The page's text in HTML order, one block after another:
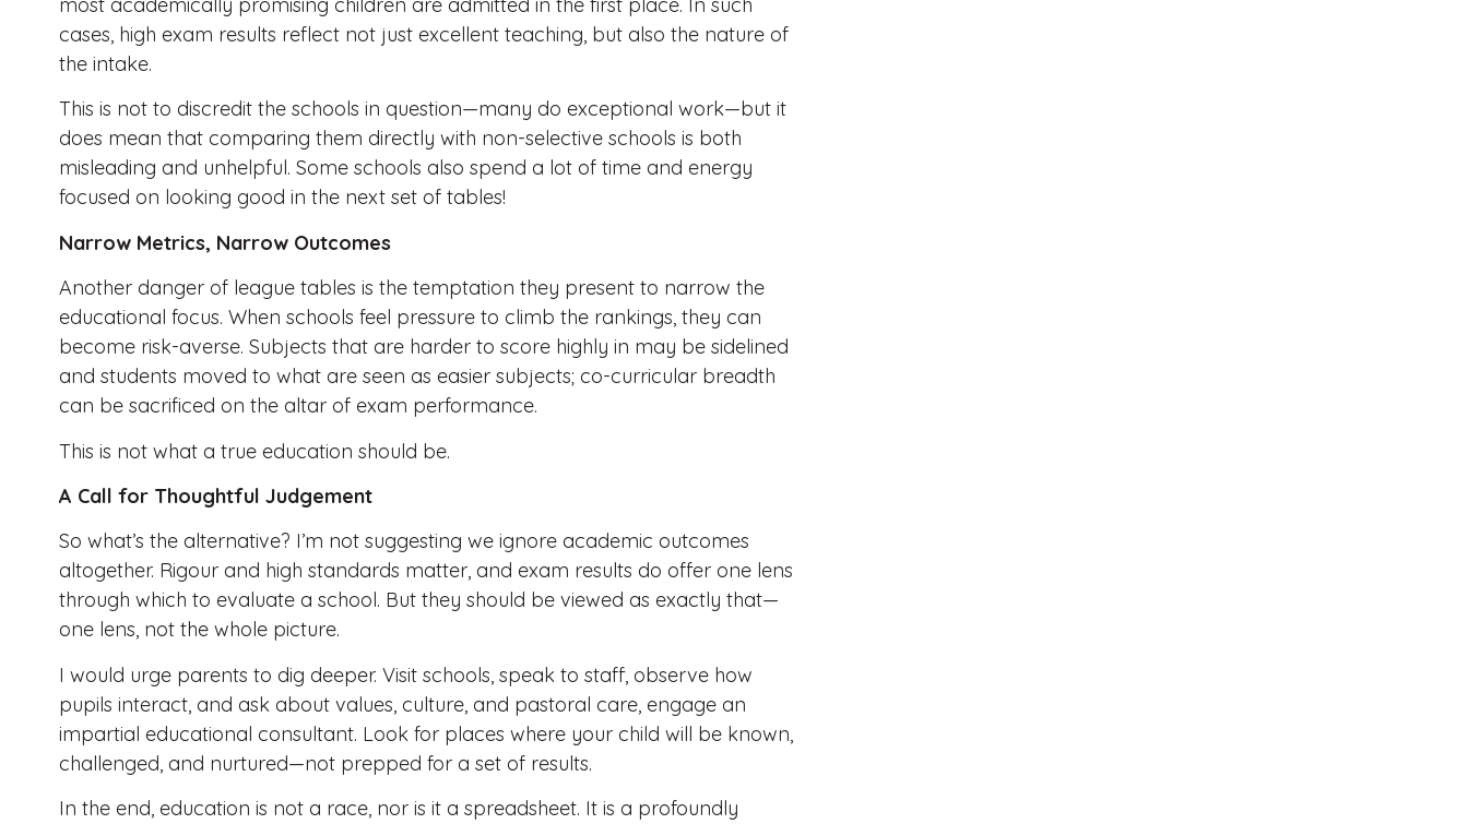
cases, high exam results reflect not just excellent teaching, but also the nature of
the intake.
This is not to discredit the schools in question—many do exceptional work—but it
does mean that comparing them directly with non-selective schools is both
misleading and unhelpful. Some schools also spend a lot of time and energy
focused on looking good in the next set of tables!
Narrow Metrics, Narrow Outcomes
Another danger of league tables is the temptation they present to narrow the
educational focus. When schools feel pressure to climb the rankings, they can
become risk-averse. Subjects that are harder to score highly in may be sidelined
and students moved to what are seen as easier subjects; co-curricular breadth
can be sacrificed on the altar of exam performance.
This is not what a true education should be.
A Call for Thoughtful Judgement
So what’s the alternative? I’m not suggesting we ignore academic outcomes
altogether. Rigour and high standards matter, and exam results do offer one lens
through which to evaluate a school. But they should be viewed as exactly that—
one lens, not the whole picture.
I would urge parents to dig deeper. Visit schools, speak to staff, observe how
pupils interact, and ask about values, culture, and pastoral care, engage an
impartial educational consultant. Look for places where your child will be known,
challenged, and nurtured—not prepped for a set of results.
In the end, education is not a race, nor is it a spreadsheet. It is a profoundly